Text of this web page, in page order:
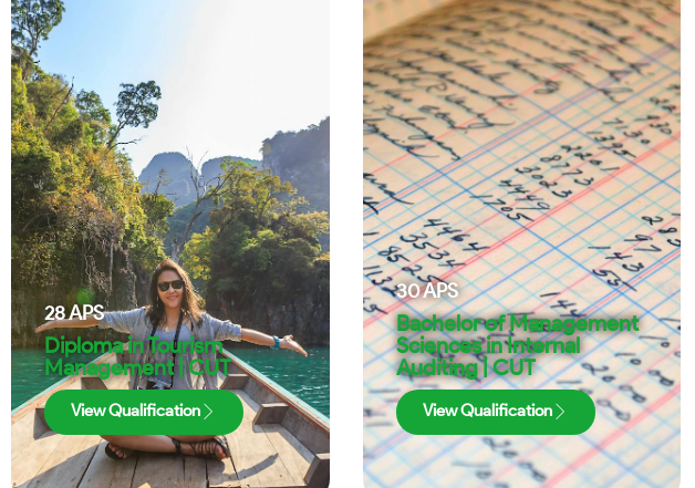
28APS
Diploma in Tourism
Management | CUT
View Qualification
30APS
Bachelor of Management
Sciences in Internal
Auditing | CUT
View Qualification